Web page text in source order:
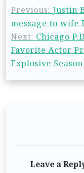
Previous: Justin
message to
Next: Chicago
Favorite Actor
Explosive
Leave a